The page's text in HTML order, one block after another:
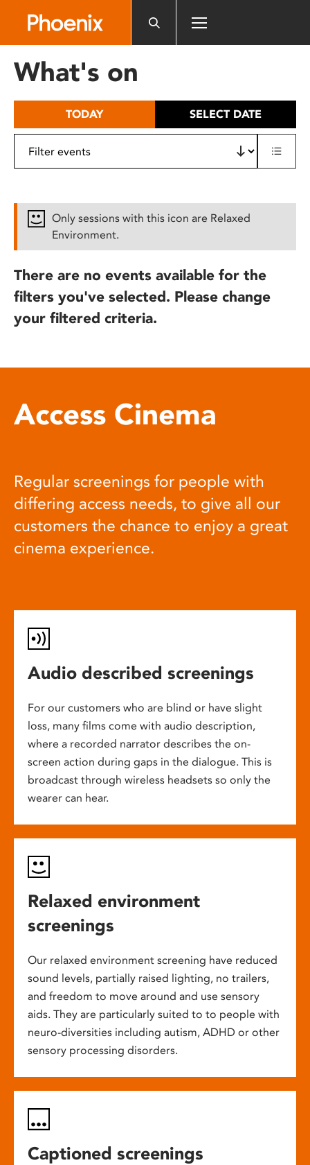
includes
What's on
TODAY SELECT DATE
Only sessions with this icon are Relaxed
Environment.
There are no events available for the
filters you've selected. Please change
your filtered criteria.
Access Cinema
Regular screenings for people with
differing access needs, to give all our
customers the chance to enjoy a great
cinema experience.
Audio described screenings
For our customers who are blind or have slight
loss, many films come with audio description,
where a recorded narrator describes the on-
screen action during gaps in the dialogue. This is
broadcast through wireless headsets so only the
wearer can hear.
Relaxed environment
screenings
Our relaxed environment screening have reduced
sound levels, partially raised lighting, no trailers,
and freedom to move around and use sensory
aids. They are particularly suited to to people with
neuro-diversities including autism, ADHD or other
sensory processing disorders.
Captioned screenings